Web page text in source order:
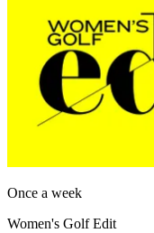
Once a week
Women's Golf Edit